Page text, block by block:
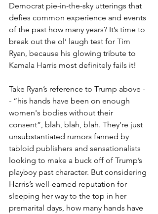
Democrat pie-in-the-sky utterings that
defies common experience and events
of the past how many years? It’s time to
break out the ol’ laugh test for Tim
Ryan, because his glowing tribute to
Kamala Harris most definitely fails it!
Take Ryan’s reference to Trump above -
- “his hands have been on enough
women's bodies without their
consent”, blah, blah, blah. They’re just
unsubstantiated rumors fanned by
tabloid publishers and sensationalists
looking to make a buck off of Trump’s
playboy past character. But considering
Harris’s well-earned reputation for
sleeping her way to the top in her
premarital days, how many hands have